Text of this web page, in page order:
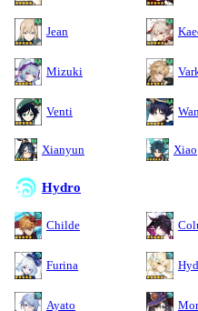
Jean
Mizuki
Venti
Xianyun Xiao
Hydro
Childe
Furina
Ayato